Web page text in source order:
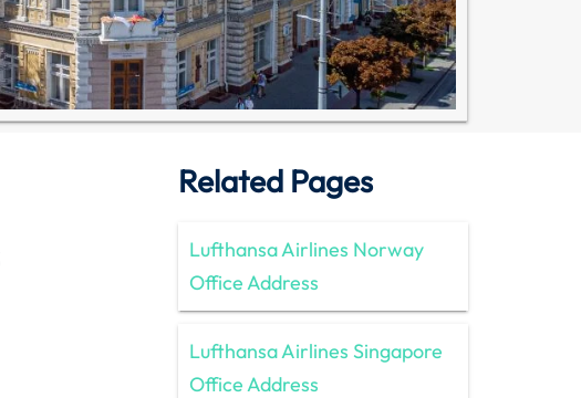
Related Pages
Lufthansa Airlines Norway
Office Address
Lufthansa Airlines Singapore
Office Address